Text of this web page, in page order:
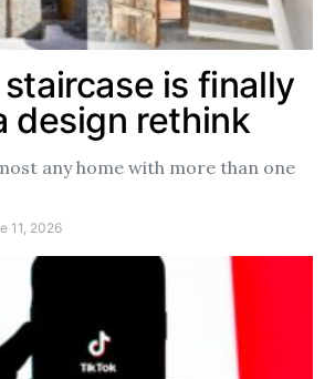
is finally
design rethink
any home with more than one
11, 2026